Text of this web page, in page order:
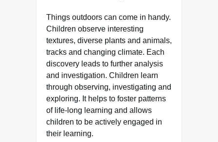
Things outdoors can come in handy.
Children observe interesting
textures, diverse plants and animals,
tracks and changing climate. Each
discovery leads to further analysis
and investigation. Children learn
through observing, investigating and
exploring. It helps to foster patterns
of life-long learning and allows
children to be actively engaged in
their learning.